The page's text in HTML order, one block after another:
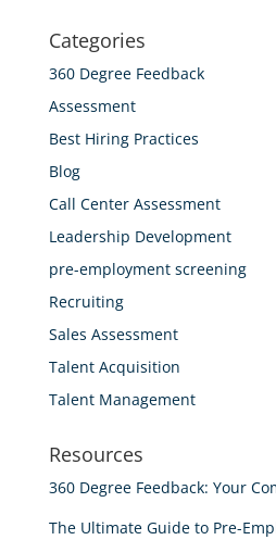
Categories
360 Degree Feedback
Assessment
Best Hiring Practices
Blog
Call Center Assessment
Leadership Development
pre-employment screening
Recruiting
Sales Assessment
Talent Acquisition
Talent Management
Resources
360 Degree Feedback: Your
The Ultimate Guide to Pre-